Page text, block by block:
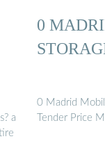
a
0
0 Madrid
Tender Price